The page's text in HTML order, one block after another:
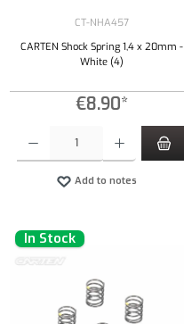
CT-NHA457
CARTEN Shock Spring 1,4 x 20mm -
White (4)
€8.90*
Add to notes
In Stock